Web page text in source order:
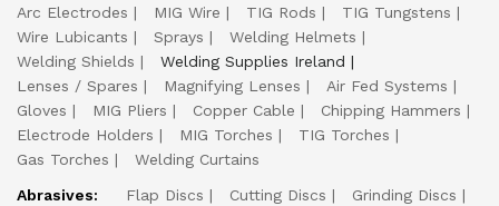
Arc Electrodes
MIG Wire TIG Rods
TIG Tungstens
Wire Lubicants
Sprays
Welding Helmets
Welding Shields
Welding Supplies Ireland
Lenses / Spares
Magnifying Lenses
Air Fed Systems
Gloves
MIG Pliers Copper Cable
Chipping Hammers
Electrode Holders
MIG Torches
TIG Torches
Gas Torches
Welding Curtains
Abrasives:
Flap Discs Cutting Discs
Grinding Discs